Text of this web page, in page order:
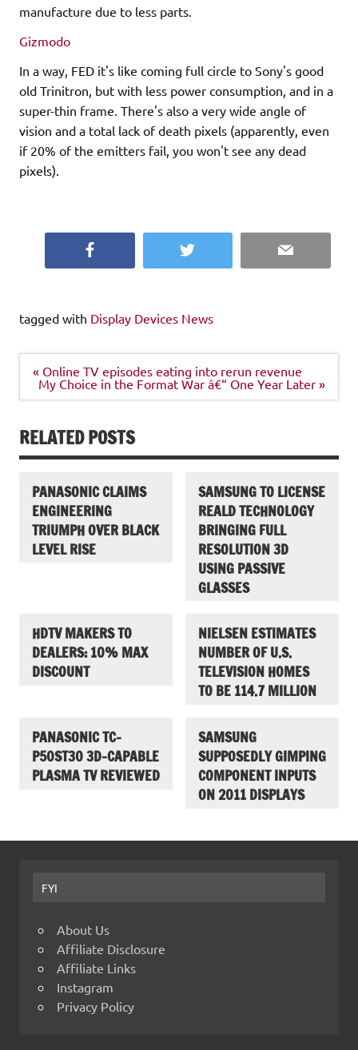
manufacture due to less parts.
Gizmodo
In a way, FED it's like coming full circle to Sony's good
old Trinitron, but with less power consumption, and in a
super-thin frame. There's also a very wide angle of
vision and a total lack of death pixels (apparently, even
if 20% of the emitters fail, you won't see any dead
pixels).
Twitter Email
tagged with Display Devices News
Post
navigation
« Online TV episodes eating into rerun revenue
My Choice in the Format War â€“ One Year Later »
RELATED POSTS
PANASONIC CLAIMS
ENGINEERING
TRIUMPH OVER BLACK
LEVEL RISE
SAMSUNG TO LICENSE
REALD TECHNOLOGY
BRINGING FULL
RESOLUTION 3D
USING PASSIVE
GLASSES
HDTV MAKERS TO
DEALERS: 10% MAX
DISCOUNT
NIELSEN ESTIMATES
NUMBER OF U.S.
TELEVISION HOMES
TO BE 114.7 MILLION
PANASONIC TC-
P50ST30 3D-CAPABLE
PLASMA TV REVIEWED
SAMSUNG
SUPPOSEDLY GIMPING
COMPONENT INPUTS
ON 2011 DISPLAYS
FYI
About Us
Affiliate Disclosure
Affiliate Links
Instagram
Privacy Policy